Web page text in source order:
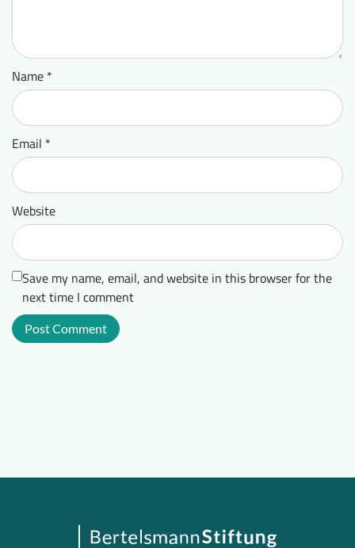
Name *
Email *
Website
Save my name, email, and website in this browser for the
next time I comment